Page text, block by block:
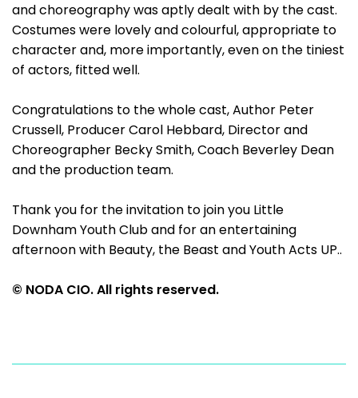
and choreography was aptly dealt with by the cast.
Costumes were lovely and colourful, appropriate to
character and, more importantly, even on the tiniest
of actors, fitted well.
Congratulations to the whole cast, Author Peter
Crussell, Producer Carol Hebbard, Director and
Choreographer Becky Smith, Coach Beverley Dean
and the production team.
Thank you for the invitation to join you Little
Downham Youth Club and for an entertaining
afternoon with Beauty, the Beast and Youth Acts UP..
© NODA CIO. All rights reserved.